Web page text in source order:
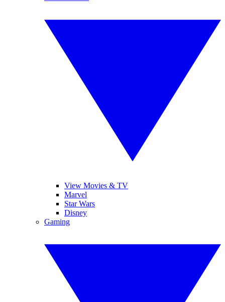
View Movies & TV
Marvel
Star Wars
Disney
Gaming